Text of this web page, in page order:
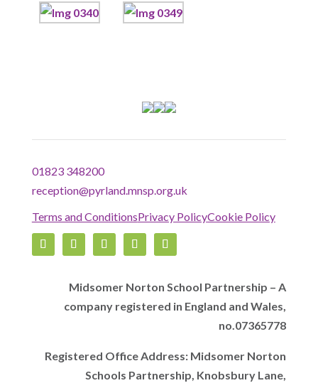
01823 348200
reception@pyrland.mnsp.org.uk
Terms and ConditionsPrivacy PolicyCookie Policy
Midsomer Norton School Partnership – A
company registered in England and Wales,
no.07365778
Registered Office Address: Midsomer Norton
Schools Partnership, Knobsbury Lane,